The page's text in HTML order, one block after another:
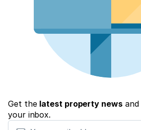
Get the latest property newsand
your inbox.
Your email address